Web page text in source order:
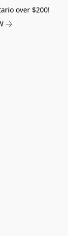
over $200!